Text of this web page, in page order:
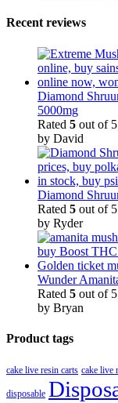
Recent reviews
Diamond
5000mg
Rated 5 out of 5
by David
Diamond
Rated 5 out of 5
by Ryder
Wunder
Rated 5 out of 5
by Bryan
Product tags
cake live resin carts cake live
disposable